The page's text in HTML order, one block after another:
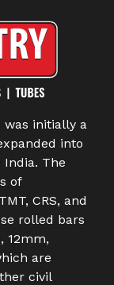
was initially a
into
The
of
CRS, and
rolled bars
12mm,
are
civil